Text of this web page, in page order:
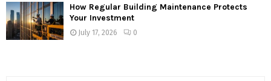
How Regular Building Maintenance Protects
Your Investment
July 17, 2026 0